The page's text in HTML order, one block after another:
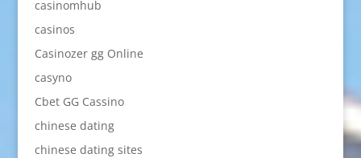
casinomhub
casinos
Casinozer gg Online
casyno
Cbet GG Cassino
chinese dating
chinese dating sites